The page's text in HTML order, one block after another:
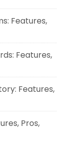
Features,
Features,
Features,
Pros,